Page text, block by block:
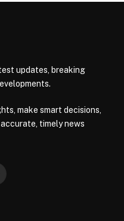
updates, breaking
make smart decisions,
timely news